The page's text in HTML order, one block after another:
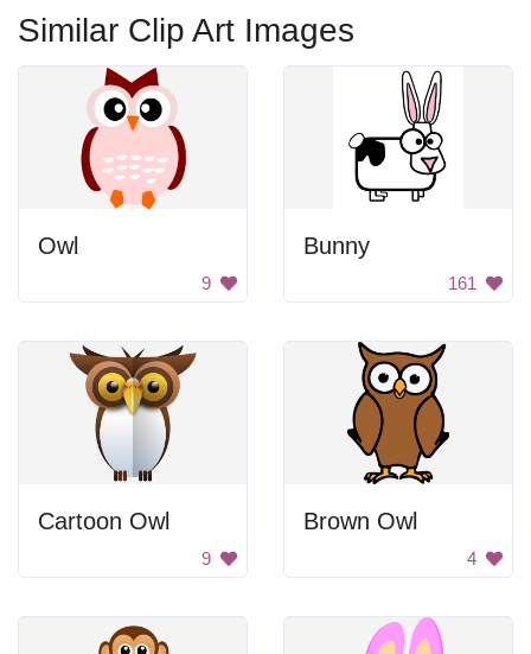
Similar Clip Art Images
Owl
9
Bunny
161
Cartoon Owl
9
Brown Owl
4